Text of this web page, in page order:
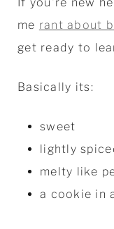
If you're new
me rant about
get ready to
Basically its:
sweet
lightly
melty like
a cookie in